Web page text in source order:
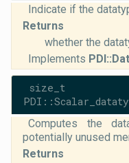
Indicate if the
Returns
whether the
Implements
size_t
Computes the
potentially unused
Returns